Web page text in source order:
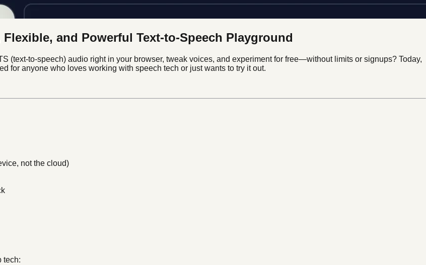
and Powerful Text-to-Speech Playground
(text-to-speech) audio right in your browser, tweak voices, and experiment for free—without limits or signups? Today,
for anyone who loves working with speech tech or just wants to try it out.
not the cloud)
tech: